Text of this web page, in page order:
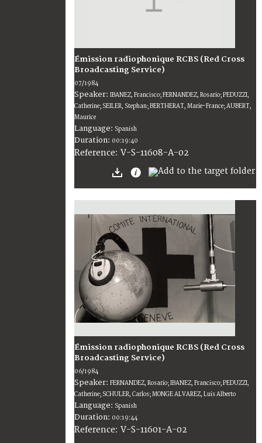
Émission radiophonique RCBS (Red Cross
Broadcasting Service)
07/1984
Speaker: IBANEZ, Francisco; FERNANDEZ, Rosario; PEDUZZI,
Catherine; SEILER, Stephan; BERTHERAT, Marie-France; AUBERT,
Maurice
Language: Spanish
Duration: 00:19:40
Reference: V-S-11608-A-02
Émission radiophonique RCBS (Red Cross
Broadcasting Service)
06/1984
Speaker: FERNANDEZ, Rosario; IBANEZ, Francisco; PEDUZZI,
Catherine; SCHULER, Carlos; MONGE ALVAREZ, Luis Alberto
Language: Spanish
Duration: 00:19:44
Reference: V-S-11601-A-02